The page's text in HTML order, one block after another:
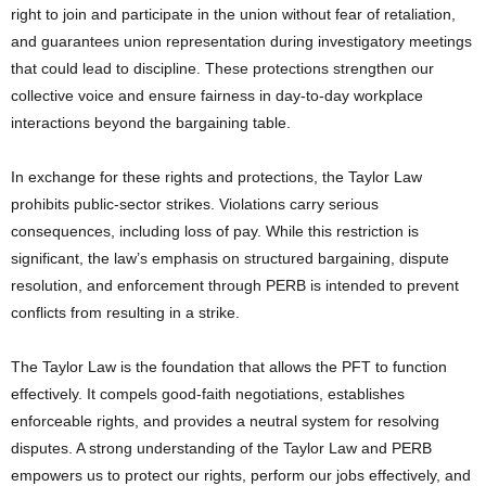
right to join and participate in the union without fear of retaliation,
and guarantees union representation during investigatory meetings
that could lead to discipline. These protections strengthen our
collective voice and ensure fairness in day-to-day workplace
interactions beyond the bargaining table.
In exchange for these rights and protections, the Taylor Law
prohibits public-sector strikes. Violations carry serious
consequences, including loss of pay. While this restriction is
significant, the law’s emphasis on structured bargaining, dispute
resolution, and enforcement through PERB is intended to prevent
conflicts from resulting in a strike.
The Taylor Law is the foundation that allows the PFT to function
effectively. It compels good-faith negotiations, establishes
enforceable rights, and provides a neutral system for resolving
disputes. A strong understanding of the Taylor Law and PERB
empowers us to protect our rights, perform our jobs effectively, and